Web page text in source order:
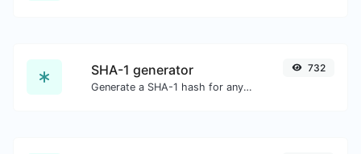
SHA-1 generator
Generate a SHA-1 hash for any string input.
732